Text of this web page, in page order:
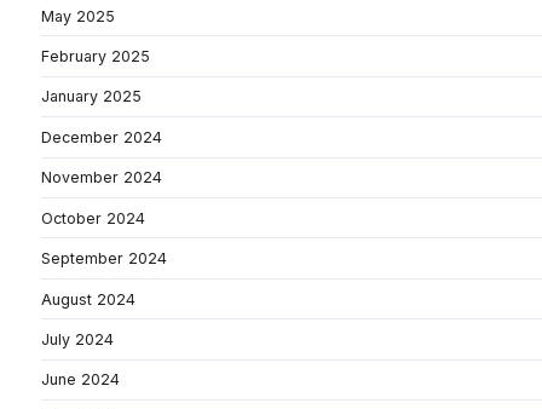
May 2025
February 2025
January 2025
December 2024
November 2024
October 2024
September 2024
August 2024
July 2024
June 2024